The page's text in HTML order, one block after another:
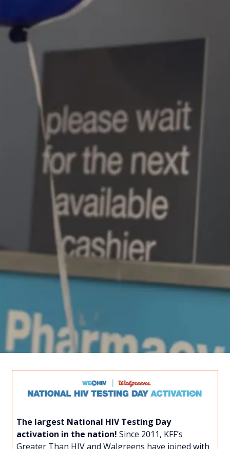
The largest National HIV Testing Day
activation in the nation! Since 2011, KFF’s
Greater Than HIV and Walgreens have joined with